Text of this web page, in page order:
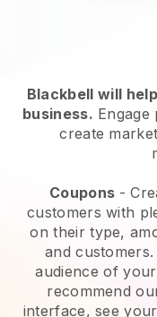
Blackbell will
business.
create
Coupons -
customers with
on their type,
and
audience of
recommend
interface, see